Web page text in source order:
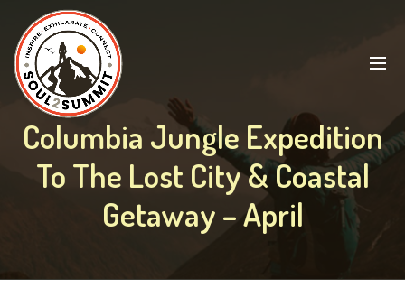
Columbia Jungle Expedition
To The Lost City & Coastal
Getaway – April